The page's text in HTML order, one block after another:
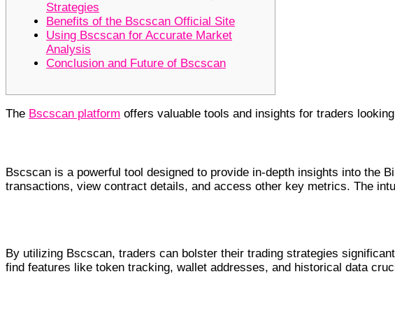
Strategies
Benefits of the Bscscan Official Site
Using Bscscan for Accurate Market
Analysis
Conclusion and Future of Bscscan
The Bscscan platform offers valuable tools and insights for traders
Bscscan is a powerful tool designed to provide in-depth insights into the
transactions, view contract details, and access other key metrics. The
By utilizing Bscscan, traders can bolster their trading strategies
find features like token tracking, wallet addresses, and historical data